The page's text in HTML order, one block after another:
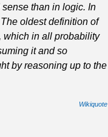
than in logic. In
oldest definition of
which in all probability
it and so
by reasoning up to the
Wikiquote